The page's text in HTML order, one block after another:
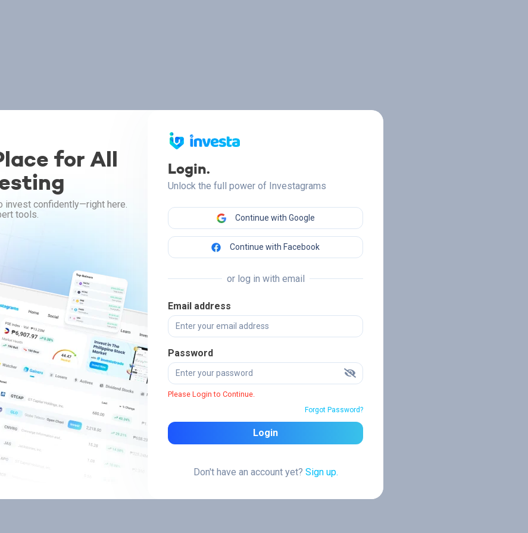
for All
invest confidently—right here.
tools.
Login.
Unlock the full power of Investagrams
Continue with Google
Continue with Facebook
or log in with email
Email address
Password
Please Login to Continue.
Forgot Password?
Login
Don't have an account yet? Sign up.